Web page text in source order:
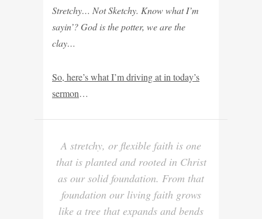
Stretchy… Not Sketchy. Know what I’m
sayin’? God is the potter, we are the
clay…
So, here’s what I’m driving at in today’s
sermon…
A stretchy, or flexible faith is one
that is planted and rooted in Christ
as our solid foundation. From that
foundation our living faith grows
like a tree that expands and bends